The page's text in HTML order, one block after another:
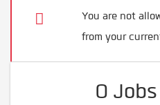
You are not
from your
0